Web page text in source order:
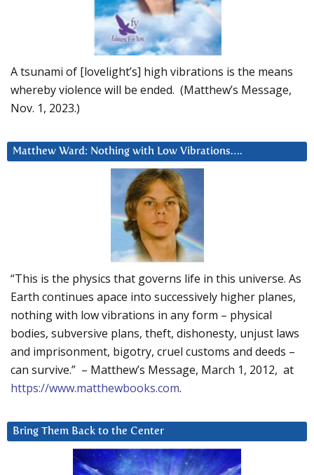
A tsunami of [lovelight’s] high vibrations is the means
whereby violence will be ended. (Matthew’s Message,
Nov. 1, 2023.)
Matthew Ward: Nothing with Low Vibrations….
“This is the physics that governs life in this universe. As
Earth continues apace into successively higher planes,
nothing with low vibrations in any form – physical
bodies, subversive plans, theft, dishonesty, unjust laws
and imprisonment, bigotry, cruel customs and deeds –
can survive.” – Matthew’s Message, March 1, 2012, at
https://www.matthewbooks.com.
Bring Them Back to the Center